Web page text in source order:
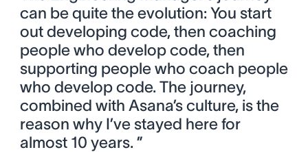
can be quite the evolution: You start
out developing code, then coaching
people who develop code, then
supporting people who coach people
who develop code. The journey,
combined with Asana’s culture, is the
reason why I’ve stayed here for
almost 10 years. ”